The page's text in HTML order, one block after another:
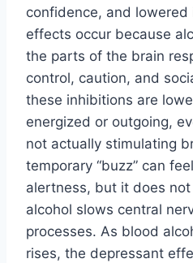
confidence, and lowered
effects occur because
the parts of the brain
control, caution, and
these inhibitions are
energized or outgoing,
not actually stimulating
temporary “buzz” can
alertness, but it does
alcohol slows central
processes. As blood
rises, the depressant